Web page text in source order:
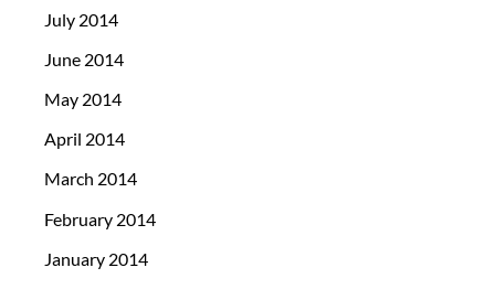
July 2014
June 2014
May 2014
April 2014
March 2014
February 2014
January 2014